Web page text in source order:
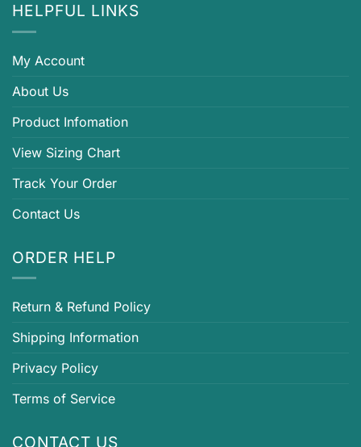
HELPFUL LINKS
My Account
About Us
Product Infomation
View Sizing Chart
Track Your Order
Contact Us
ORDER HELP
Return & Refund Policy
Shipping Information
Privacy Policy
Terms of Service
CONTACT US